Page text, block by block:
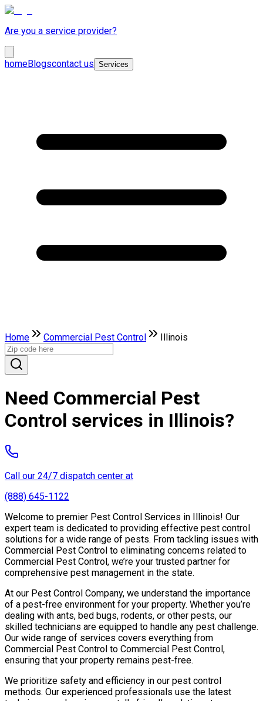
Are you a service provider?
homeBlogscontact us Services
Home Commercial Pest Control Illinois
Need Commercial Pest
Control services in Illinois?
Call our 24/7 dispatch center at
(888) 645-1122
Welcome to premier Pest Control Services in Illinois! Our
expert team is dedicated to providing effective pest control
solutions for a wide range of pests. From tackling issues with
Commercial Pest Control to eliminating concerns related to
Commercial Pest Control, we’re your trusted partner for
comprehensive pest management in the state.
At our Pest Control Company, we understand the importance
of a pest-free environment for your property. Whether you’re
dealing with ants, bed bugs, rodents, or other pests, our
skilled technicians are equipped to handle any pest challenge.
Our wide range of services covers everything from
Commercial Pest Control to Commercial Pest Control,
ensuring that your property remains pest-free.
We prioritize safety and efficiency in our pest control
methods. Our experienced professionals use the latest